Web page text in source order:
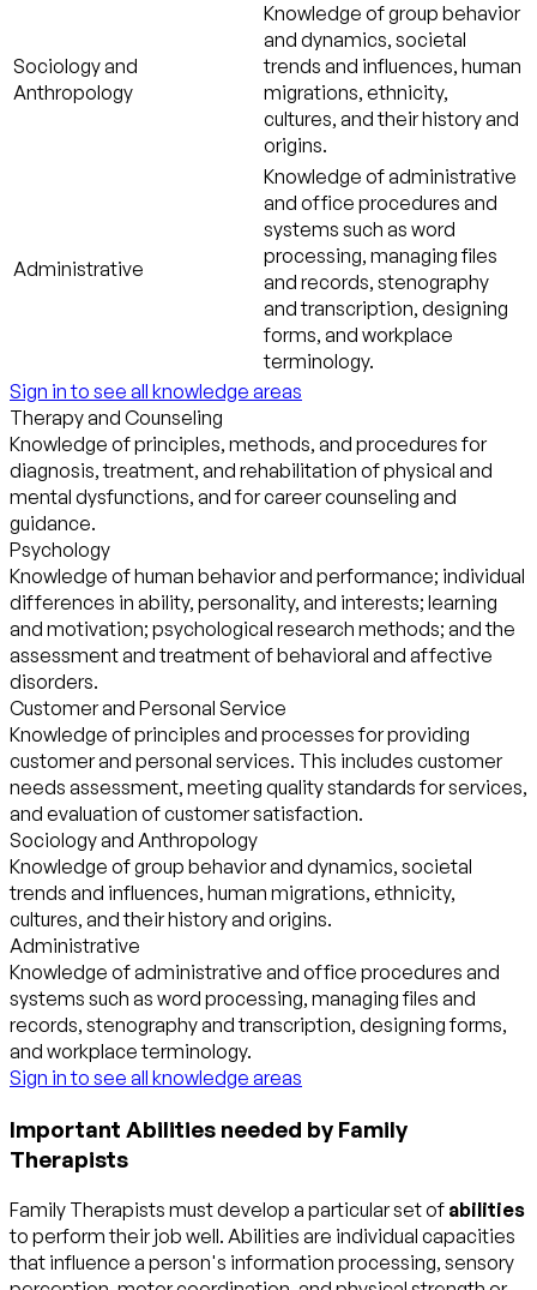
Sociology and
Anthropology
Knowledge of group behavior
and dynamics, societal
trends and influences, human
migrations, ethnicity,
cultures, and their history and
origins.
Administrative
Knowledge of administrative
and office procedures and
systems such as word
processing, managing files
and records, stenography
and transcription, designing
forms, and workplace
terminology.
Sign in to see all knowledge areas
Therapy and Counseling
Knowledge of principles, methods, and procedures for
diagnosis, treatment, and rehabilitation of physical and
mental dysfunctions, and for career counseling and
guidance.
Psychology
Knowledge of human behavior and performance; individual
differences in ability, personality, and interests; learning
and motivation; psychological research methods; and the
assessment and treatment of behavioral and affective
disorders.
Customer and Personal Service
Knowledge of principles and processes for providing
customer and personal services. This includes customer
needs assessment, meeting quality standards for services,
and evaluation of customer satisfaction.
Sociology and Anthropology
Knowledge of group behavior and dynamics, societal
trends and influences, human migrations, ethnicity,
cultures, and their history and origins.
Administrative
Knowledge of administrative and office procedures and
systems such as word processing, managing files and
records, stenography and transcription, designing forms,
and workplace terminology.
Sign in to see all knowledge areas
Important Abilities needed by Family
Therapists
Family Therapists must develop a particular set of abilities
to perform their job well. Abilities are individual capacities
that influence a person's information processing, sensory